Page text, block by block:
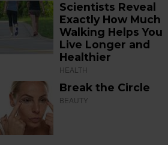
Scientists Reveal
Exactly How Much
Walking Helps You
Live Longer and
Healthier
HEALTH
Break the Circle
BEAUTY